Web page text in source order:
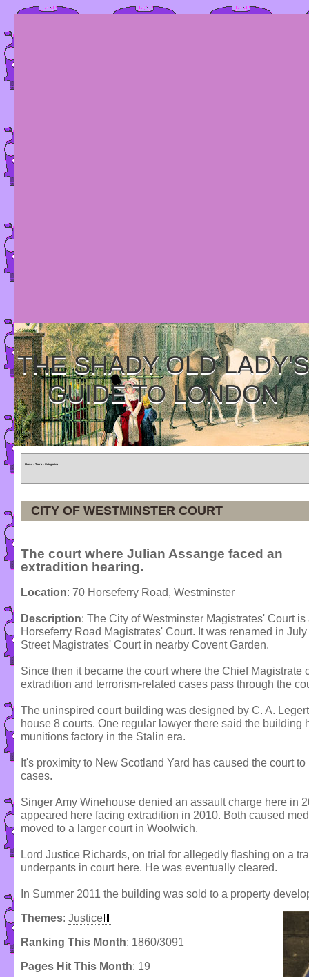
THE SHADY OLD LADY'S
GUIDE TO LONDON
Home » Tours » Categories
CITY OF WESTMINSTER COURT
The court where Julian Assange faced an
extradition hearing.
Location: 70 Horseferry Road, Westminster
Description: The City of Westminster Magistrates' Court
Horseferry Road Magistrates' Court. It was renamed in
Street Magistrates' Court in nearby Covent Garden.
Since then it became the court where the Chief Magistrate
extradition and terrorism-related cases pass through the
The uninspired court building was designed by C. A.
house 8 courts. One regular lawyer there said the building
munitions factory in the Stalin era.
It's proximity to New Scotland Yard has caused the court
cases.
Singer Amy Winehouse denied an assault charge here in
appeared here facing extradition in 2010. Both caused
moved to a larger court in Woolwich.
Lord Justice Richards, on trial for allegedly flashing on a
underpants in court here. He was eventually cleared.
In Summer 2011 the building was sold to a property
Themes: Justice
Ranking This Month: 1860/3091
Pages Hit This Month: 19